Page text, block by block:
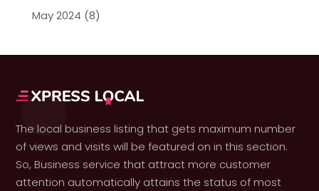
May 2024 (8)
The local business listing that gets maximum number
of views and visits will be featured on in this section.
So, Business service that attract more customer
attention automatically attains the status of most